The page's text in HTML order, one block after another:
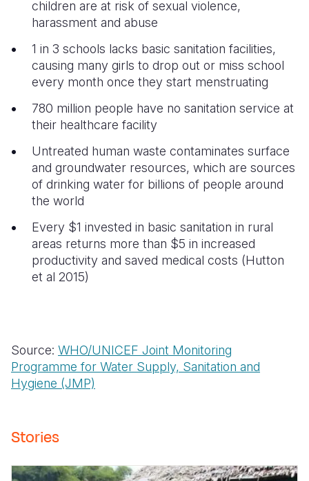
children are at risk of sexual violence,
harassment and abuse
1 in 3 schools lacks basic sanitation facilities,
causing many girls to drop out or miss school
every month once they start menstruating
780 million people have no sanitation service at
their healthcare facility
Untreated human waste contaminates surface
and groundwater resources, which are sources
of drinking water for billions of people around
the world
Every $1 invested in basic sanitation in rural
areas returns more than $5 in increased
productivity and saved medical costs (Hutton
et al 2015)
Source: WHO/UNICEF Joint Monitoring
Programme for Water Supply, Sanitation and
Hygiene (JMP)
Stories